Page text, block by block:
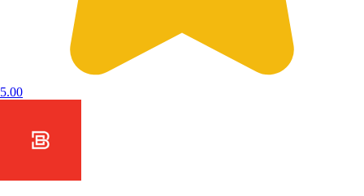
5.00